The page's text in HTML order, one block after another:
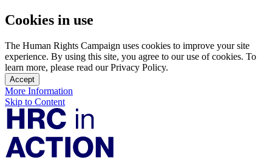
Cookies in use
The Human Rights Campaign uses cookies to improve your site
experience. By using this site, you agree to our use of cookies. To
learn more, please read our Privacy Policy.
Accept
More Information
Skip to Content